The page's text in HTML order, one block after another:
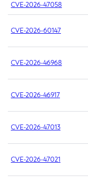
CVE-2026-47058
CVE-2026-60147
CVE-2026-46968
CVE-2026-46917
CVE-2026-47013
CVE-2026-47021